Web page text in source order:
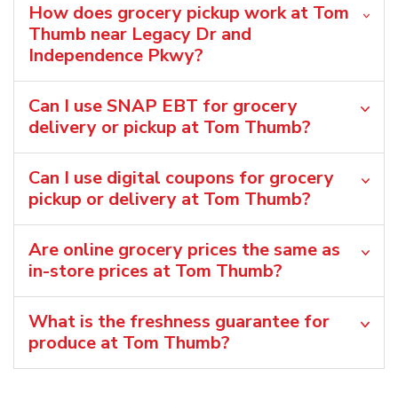
How does grocery pickup work at Tom
Thumb near Legacy Dr and
Independence Pkwy?
Can I use SNAP EBT for grocery
delivery or pickup at Tom Thumb?
Can I use digital coupons for grocery
pickup or delivery at Tom Thumb?
Are online grocery prices the same as
in-store prices at Tom Thumb?
What is the freshness guarantee for
produce at Tom Thumb?